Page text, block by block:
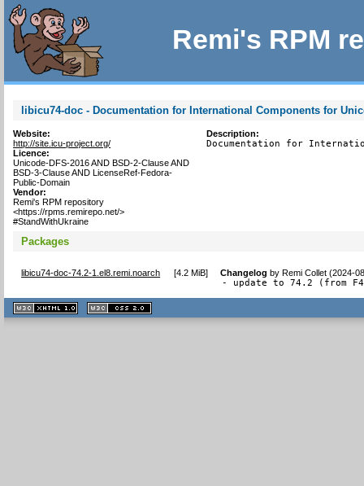
Remi's RPM
libicu74-doc - Documentation for International Components for
Website:
http://site.icu-project.org/
Licence:
Unicode-DFS-2016 AND BSD-2-Clause AND
BSD-3-Clause AND LicenseRef-Fedora-
Public-Domain
Vendor:
Remi's RPM repository
<https://rpms.remirepo.net/>
#StandWithUkraine
Description:
Documentation for
Packages
libicu74-doc-74.2-1.el8.remi.noarch [4.2 MiB] Changelog byRemi Collet (2024-
- update to 74.2 (from
XHTML
1.1 valide
2.0 valide